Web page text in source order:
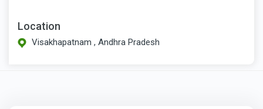
Location
Visakhapatnam , Andhra Pradesh